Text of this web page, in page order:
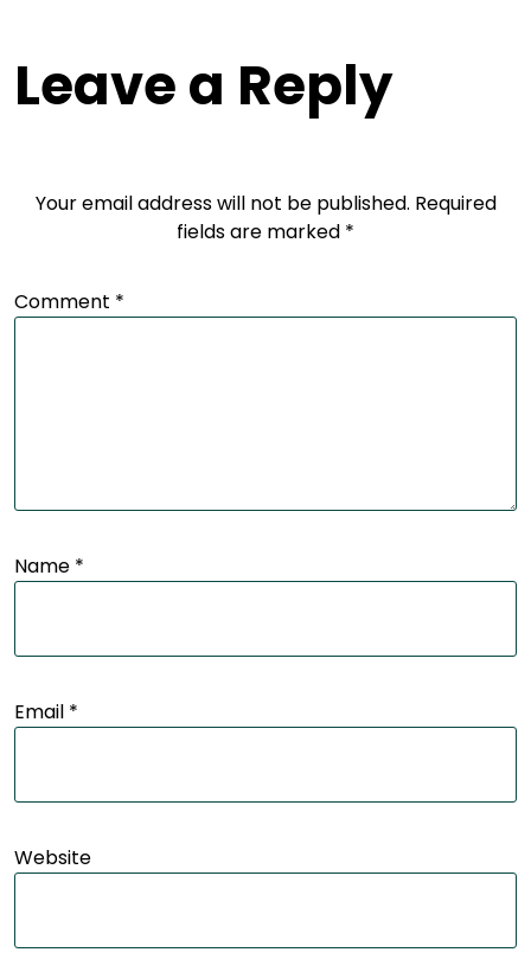
Leave a Reply
Your email address will not be published. Required
fields are marked *
Comment *
Name *
Email *
Website